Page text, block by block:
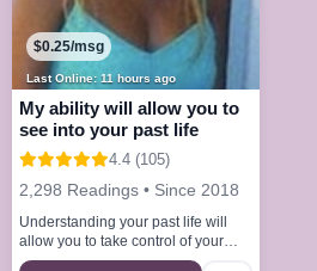
Last Online: 11 hours ago
$0.25/msg
My ability will allow you to
see into your past life
4.4 (105)
2,298 Readings • Since 2018
Understanding your past life will
allow you to take control of your
future